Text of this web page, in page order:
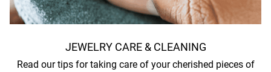
JEWELRY CARE & CLEANING
Read our tips for taking care of your cherished pieces of